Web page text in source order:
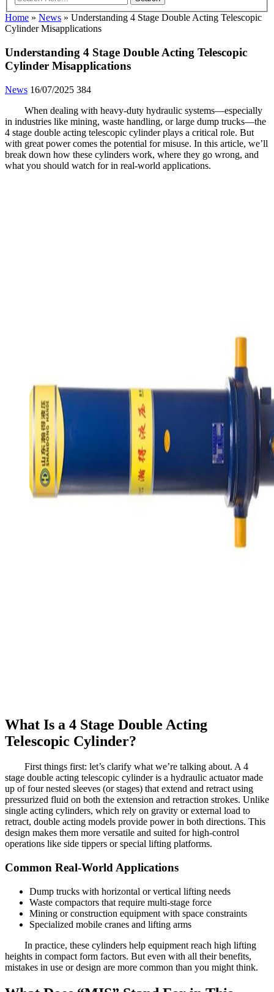
Home » News » Understanding 4 Stage Double Acting Telescopic
Cylinder Misapplications
Understanding 4 Stage Double Acting Telescopic
Cylinder Misapplications
News 16/07/2025 384
When dealing with heavy-duty hydraulic systems—especially
in industries like mining, waste handling, or large dump trucks—the
4 stage double acting telescopic cylinder plays a critical role. But
with great power comes the potential for misuse. In this article, we’ll
break down how these cylinders work, where they go wrong, and
what you should watch for in real-world applications.
What Is a 4 Stage Double Acting
Telescopic Cylinder?
First things first: let’s clarify what we’re talking about. A 4
stage double acting telescopic cylinder is a hydraulic actuator made
up of four nested sleeves (or stages) that extend and retract using
pressurized fluid on both the extension and retraction strokes. Unlike
single acting cylinders, which rely on gravity or external load to
retract, double acting models provide power in both directions. This
design makes them more versatile and suited for high-control
operations like side tippers or special lifting platforms.
Common Real-World Applications
Dump trucks with horizontal or vertical lifting needs
Waste compactors that require multi-stage force
Mining or construction equipment with space constraints
Specialized mobile cranes and lifting arms
In practice, these cylinders help equipment reach high lifting
heights in compact form factors. But even with all their benefits,
mistakes in use or design are more common than you might think.